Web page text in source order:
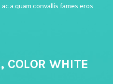
a quam convallis fames eros
COLOR WHITE